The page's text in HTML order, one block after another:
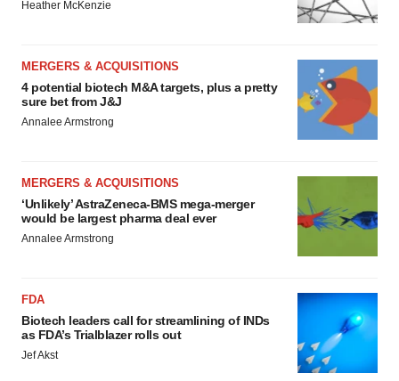
Heather McKenzie
MERGERS & ACQUISITIONS
4 potential biotech M&A targets, plus a pretty
sure bet from J&J
Annalee Armstrong
MERGERS & ACQUISITIONS
‘Unlikely’ AstraZeneca-BMS mega-merger
would be largest pharma deal ever
Annalee Armstrong
FDA
Biotech leaders call for streamlining of INDs
as FDA’s Trialblazer rolls out
Jef Akst